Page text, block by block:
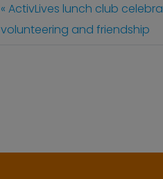
ActivLives lunch club
volunteering and friendship